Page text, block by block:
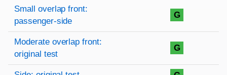
Small overlap front:
passenger-side
G
Moderate overlap front:
original test
G